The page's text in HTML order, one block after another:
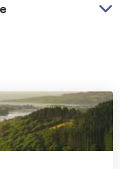
natural
tsunami, natural